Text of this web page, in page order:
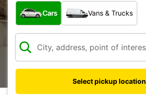
What type of vehicle?
Cars Vans & Trucks
Select pickup location